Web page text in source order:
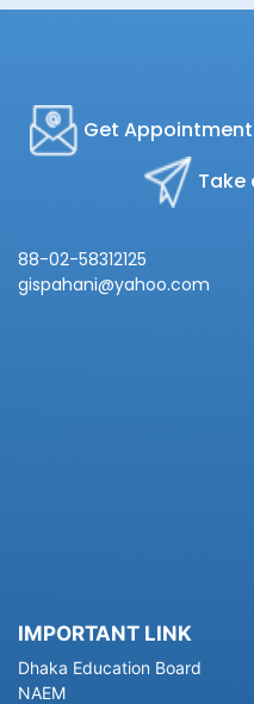
Get Appointment
Take
88-02-58312125
gispahani@yahoo.com
IMPORTANT LINK
Dhaka Education Board
NAEM